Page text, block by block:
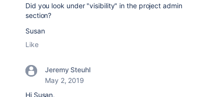
Did you look under "visibility" in the project admin
section?
Susan
Like
Jeremy Steuhl
May 2, 2019
Hi Susan,